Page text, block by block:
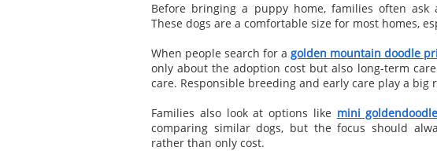
Before bringing a puppy home, families often ask
These dogs are a comfortable size for most homes,
When people search for a golden mountain doodle
only about the adoption cost but also long-term
care. Responsible breeding and early care play a big
Families also look at options like mini
comparing similar dogs, but the focus should
rather than only cost.